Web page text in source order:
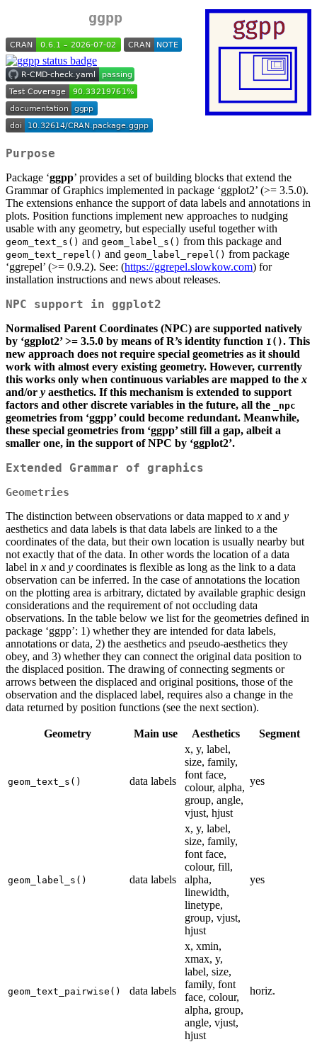
ggpp
Purpose
Package ‘ggpp’ provides a set of building blocks that extend the
Grammar of Graphics implemented in package ‘ggplot2’ (>= 3.5.0).
The extensions enhance the support of data labels and annotations in
plots. Position functions implement new approaches to nudging
usable with any geometry, but especially useful together with
geom_text_s() and geom_label_s() from this package and
geom_text_repel() and geom_label_repel() from package
‘ggrepel’ (>= 0.9.2). See: (https://ggrepel.slowkow.com) for
installation instructions and news about releases.
NPC support in ggplot2
Normalised Parent Coordinates (NPC) are supported natively
by ‘ggplot2’ >= 3.5.0 by means of R’s identity function I(). This
new approach does not require special geometries as it should
work with almost every existing geometry. However, currently
this works only when continuous variables are mapped to the x
and/or y aesthetics. If this mechanism is extended to support
factors and other discrete variables in the future, all the
_npc
geometries from ‘ggpp’ could become redundant. Meanwhile,
these special geometries from ‘ggpp’ still fill a gap, albeit a
smaller one, in the support of NPC by ‘ggplot2’.
Extended Grammar of graphics
Geometries
The distinction between observations or data mapped to x and y
aesthetics and data labels is that data labels are linked to a the
coordinates of the data, but their own location is usually nearby but
not exactly that of the data. In other words the location of a data
label in x and y coordinates is flexible as long as the link to a data
observation can be inferred. In the case of annotations the location
on the plotting area is arbitrary, dictated by available graphic design
considerations and the requirement of not occluding data
observations. In the table below we list for the geometries defined in
package ‘ggpp’: 1) whether they are intended for data labels,
annotations or data, 2) the aesthetics and pseudo-aesthetics they
obey, and 3) whether they can connect the original data position to
the displaced position. The drawing of connecting segments or
arrows between the displaced and original positions, those of the
observation and the displaced label, requires also a change in the
data returned by position functions (see the next section).
Geometry Main use Aesthetics Segment
geom_text_s() data labels
x, y, label,
size, family,
font face,
colour, alpha,
group, angle,
vjust, hjust
yes
geom_label_s() data labels
x, y, label,
size, family,
font face,
colour, fill,
alpha,
linewidth,
linetype,
group, vjust,
hjust
yes
geom_text_pairwise() data labels
x, xmin,
xmax, y,
label, size,
family, font
face, colour,
alpha, group,
angle, vjust,
hjust
horiz.